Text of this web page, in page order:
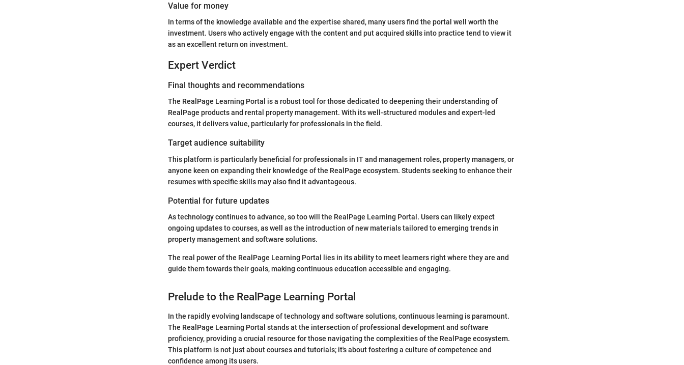
Value for money
In terms of the knowledge available and the expertise shared, many users find the portal well worth the
investment. Users who actively engage with the content and put acquired skills into practice tend to view it
as an excellent return on investment.
Expert Verdict
Final thoughts and recommendations
The RealPage Learning Portal is a robust tool for those dedicated to deepening their understanding of
RealPage products and rental property management. With its well-structured modules and expert-led
courses, it delivers value, particularly for professionals in the field.
Target audience suitability
This platform is particularly beneficial for professionals in IT and management roles, property managers, or
anyone keen on expanding their knowledge of the RealPage ecosystem. Students seeking to enhance their
resumes with specific skills may also find it advantageous.
Potential for future updates
As technology continues to advance, so too will the RealPage Learning Portal. Users can likely expect
ongoing updates to courses, as well as the introduction of new materials tailored to emerging trends in
property management and software solutions.
The real power of the RealPage Learning Portal lies in its ability to meet learners right where they are and
guide them towards their goals, making continuous education accessible and engaging.
Prelude to the RealPage Learning Portal
In the rapidly evolving landscape of technology and software solutions, continuous learning is paramount.
The RealPage Learning Portal stands at the intersection of professional development and software
proficiency, providing a crucial resource for those navigating the complexities of the RealPage ecosystem.
This platform is not just about courses and tutorials; it's about fostering a culture of competence and
confidence among its users.